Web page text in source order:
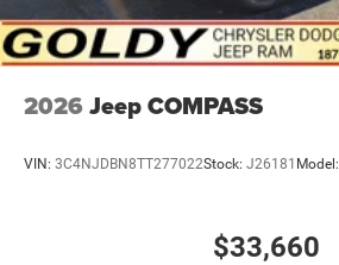
2026 Jeep COMPASS
VIN: 3C4NJDBN8TT277022Stock: J26181 Model:
$33,660